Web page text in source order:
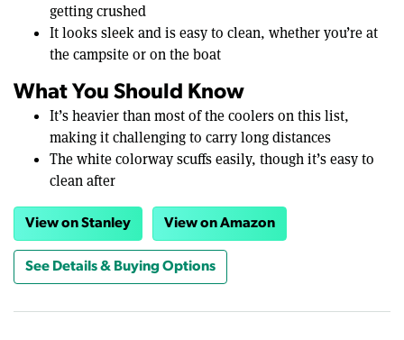
getting crushed
It looks sleek and is easy to clean, whether you’re at
the campsite or on the boat
What You Should Know
It’s heavier than most of the coolers on this list,
making it challenging to carry long distances
The white colorway scuffs easily, though it’s easy to
clean after
View on Stanley View on Amazon
See Details & Buying Options